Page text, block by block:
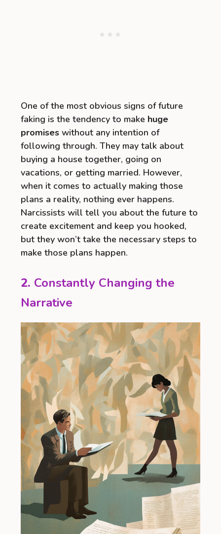
One of the most obvious signs of future
faking is the tendency to make huge
promises without any intention of
following through. They may talk about
buying a house together, going on
vacations, or getting married. However,
when it comes to actually making those
plans a reality, nothing ever happens.
Narcissists will tell you about the future to
create excitement and keep you hooked,
but they won’t take the necessary steps to
make those plans happen.
2. Constantly Changing the
Narrative